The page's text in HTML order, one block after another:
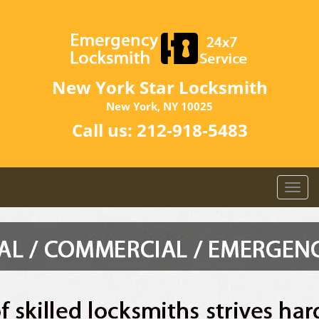
New York Star Locksmith
New York, NY 10025
Call us: 212-918-5483
T
o
g
l
e
v